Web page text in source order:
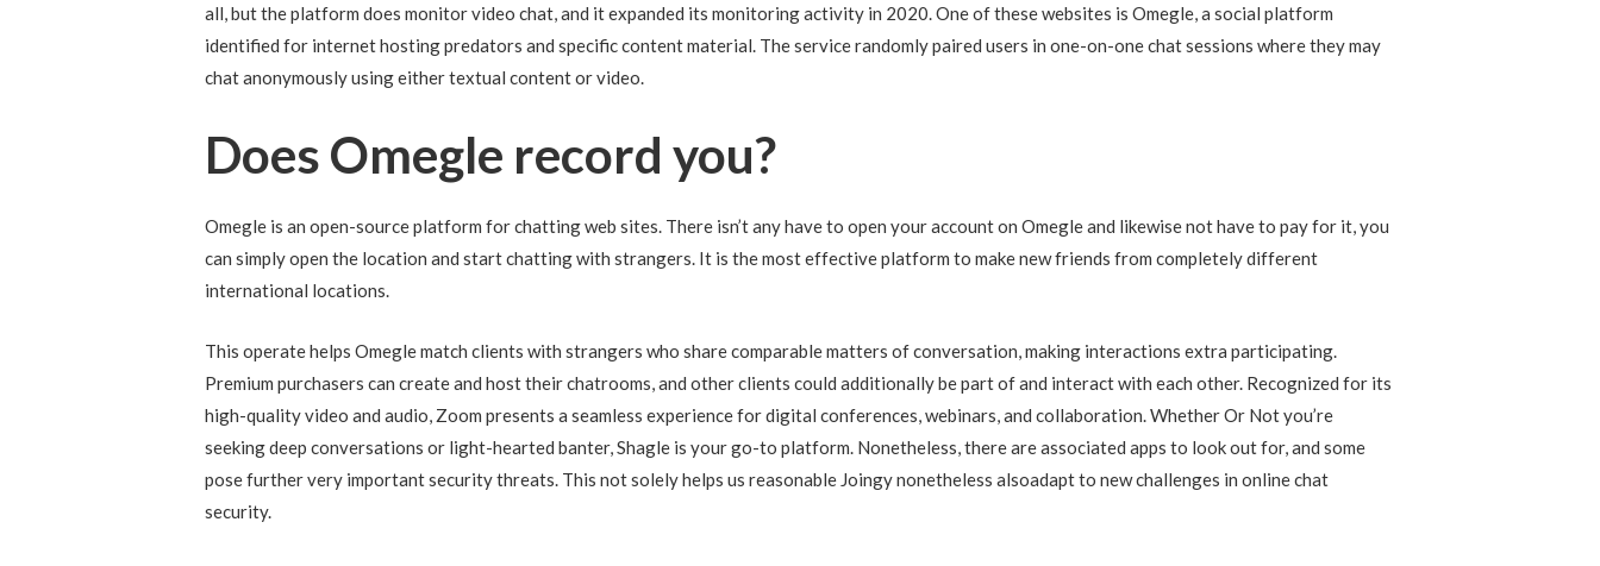
all, but the platform does monitor video chat, and it expanded its monitoring activity in 2020. One of these websites is Omegle, a social platform
identified for internet hosting predators and specific content material. The service randomly paired users in one-on-one chat sessions where they may
chat anonymously using either textual content or video.
Does Omegle record you?
Omegle is an open-source platform for chatting web sites. There isn’t any have to open your account on Omegle and likewise not have to pay for it, you
can simply open the location and start chatting with strangers. It is the most effective platform to make new friends from completely different
international locations.
This operate helps Omegle match clients with strangers who share comparable matters of conversation, making interactions extra participating.
Premium purchasers can create and host their chatrooms, and other clients could additionally be part of and interact with each other. Recognized for its
high-quality video and audio, Zoom presents a seamless experience for digital conferences, webinars, and collaboration. Whether Or Not you’re
seeking deep conversations or light-hearted banter, Shagle is your go-to platform. Nonetheless, there are associated apps to look out for, and some
pose further very important security threats. This not solely helps us reasonable Joingy nonetheless alsoadapt to new challenges in online chat
security.